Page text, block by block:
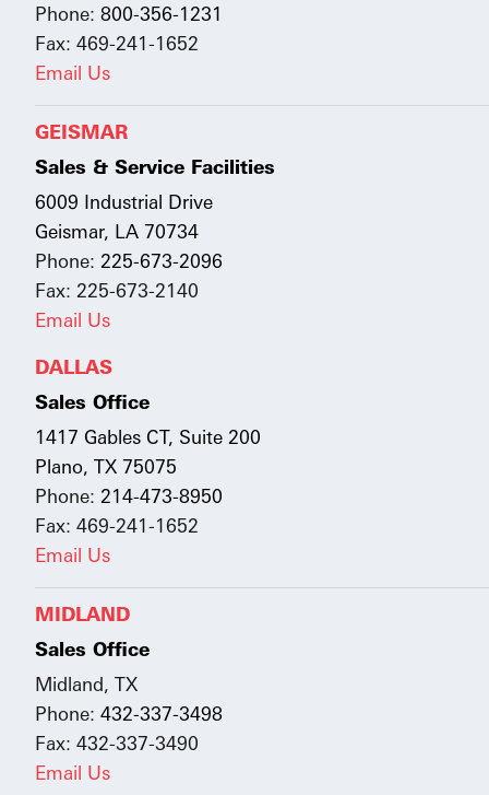
Phone: 800-356-1231
Fax: 469-241-1652
Email Us
GEISMAR
Sales & Service Facilities
6009 Industrial Drive
Geismar, LA 70734
Phone: 225-673-2096
Fax: 225-673-2140
Email Us
DALLAS
Sales Office
1417 Gables CT, Suite 200
Plano, TX 75075
Phone: 214-473-8950
Fax: 469-241-1652
Email Us
MIDLAND
Sales Office
Midland, TX
Phone: 432-337-3498
Fax: 432-337-3490
Email Us